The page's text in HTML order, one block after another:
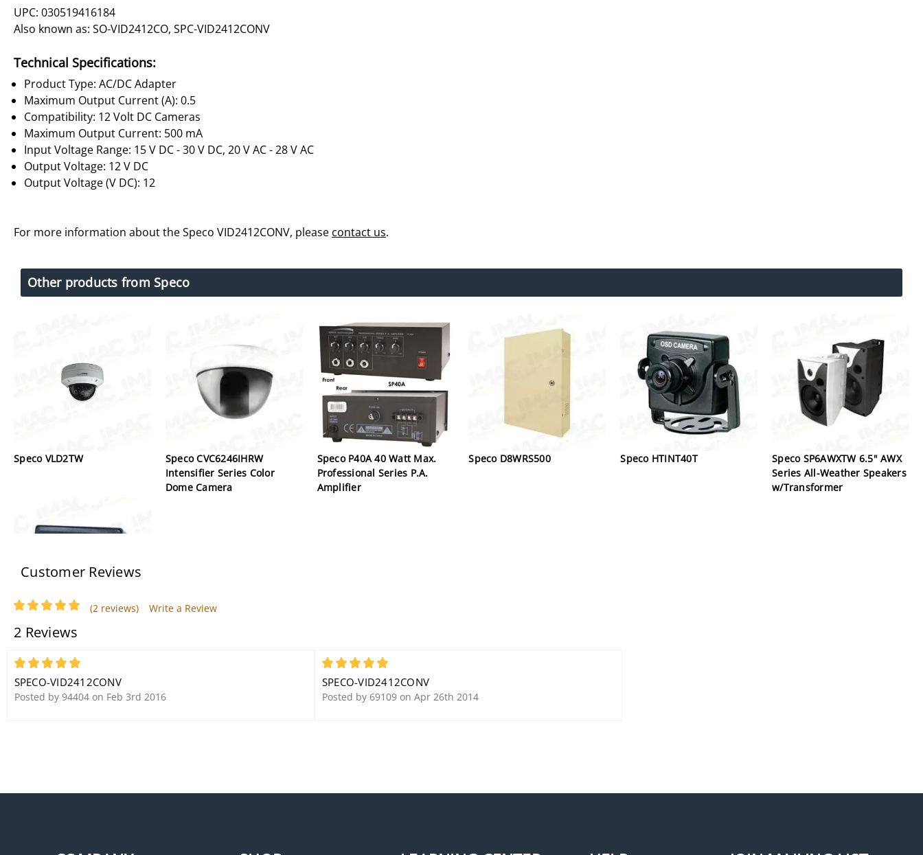
UPC: 030519416184
Also known as: SO-VID2412CO, SPC-VID2412CONV
Technical Specifications:
Product Type: AC/DC Adapter
Maximum Output Current (A): 0.5
Compatibility: 12 Volt DC Cameras
Maximum Output Current: 500 mA
Input Voltage Range: 15 V DC - 30 V DC, 20 V AC - 28 V AC
Output Voltage: 12 V DC
Output Voltage (V DC): 12
For more information about the Speco VID2412CONV, please contact us.
Other products from Speco
Speco VLD2TW
Speco CVC6246IHRW
Intensifier Series Color
Dome Camera
Speco P40A 40 Watt Max.
Professional Series P.A.
Amplifier
Speco D8WRS500 Speco HTINT40T
Speco SP6AWXTW 6.5" AWX
Series All-Weather Speakers
w/Transformer
Speco DMS3TS Weather-
Resistant 3-Way Speakers
Black DMS-3TS
Customer Reviews
(2 reviews) Write a Review
2 Reviews
5
SPECO-VID2412CONV
Posted by 94404 on Feb 3rd 2016
5
SPECO-VID2412CONV
Posted by 69109 on Apr 26th 2014